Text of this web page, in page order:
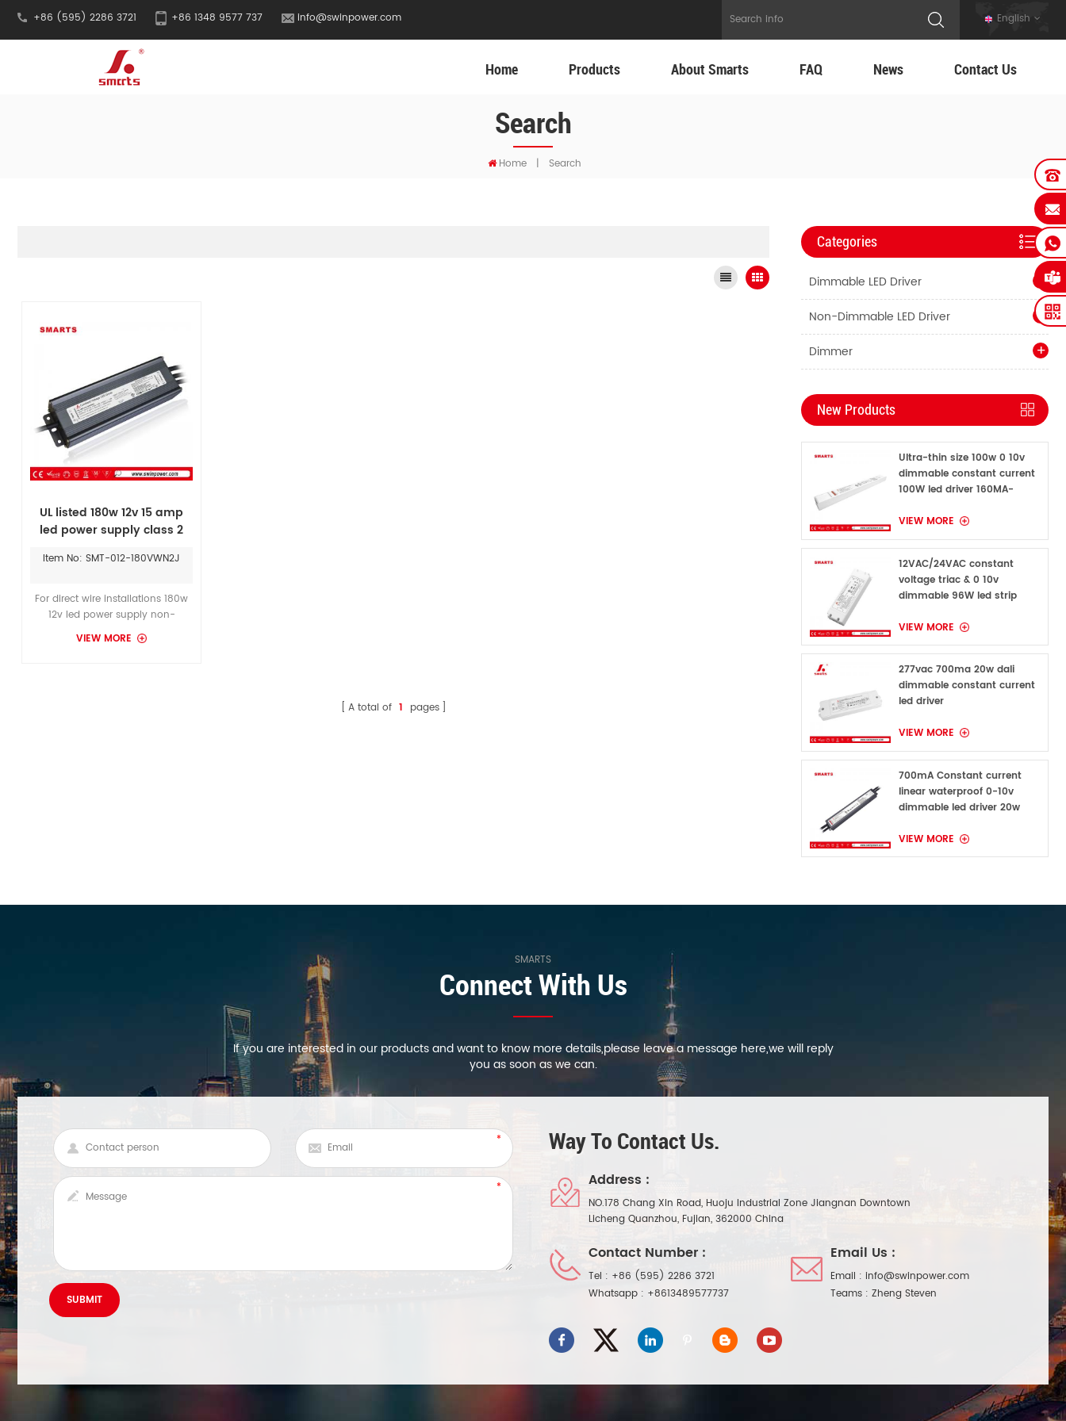
+86 (595) 2286 3721 +86 1348 9577 737 info@swinpower.com English
Home Products About Smarts FAQ News Contact Us
Search
Home | Search
UL listed 180w 12v 15 amp
led power supply class 2
Item No: SMT-012-180VWN2J
For direct wire installations 180w
12v led power supply non-
dimmable waterproof constant
voltage in 12Vdc, 24Vdc for
VIEW MORE
A total of 1 pages
Categories
Dimmable LED Driver
Non-Dimmable LED Driver
Dimmer
New Products
Ultra-thin size 100w 0 10v
dimmable constant current
100W led driver 160MA-
VIEW MORE
12VAC/24VAC constant
voltage triac & 0 10v
dimmable 96W led strip
VIEW MORE
277vac 700ma 20w dali
dimmable constant current
led driver
VIEW MORE
700mA Constant current
linear waterproof 0-10v
dimmable led driver 20w
VIEW MORE
SMARTS
Connect With Us
If you are interested in our products and want to know more details,please leave a message here,we will reply
you as soon as we can.
Way To Contact Us.
Address :
NO.178 Chang Xin Road, Huoju Industrial Zone Jiangnan Downtown
Licheng Quanzhou, Fujian, 362000 China
Contact Number :
Tel : +86 (595) 2286 3721
Whatsapp : +8613489577737
Email Us :
Email : info@swinpower.com
Teams : Zheng Steven